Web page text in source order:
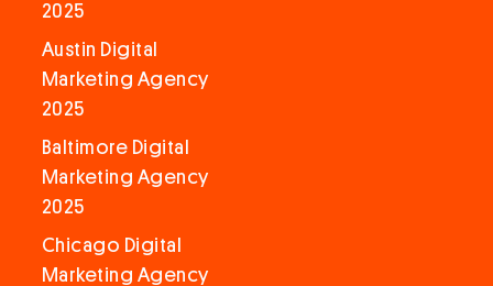
2025
Austin Digital
Marketing Agency
2025
Baltimore Digital
Marketing Agency
2025
Chicago Digital
Marketing Agency